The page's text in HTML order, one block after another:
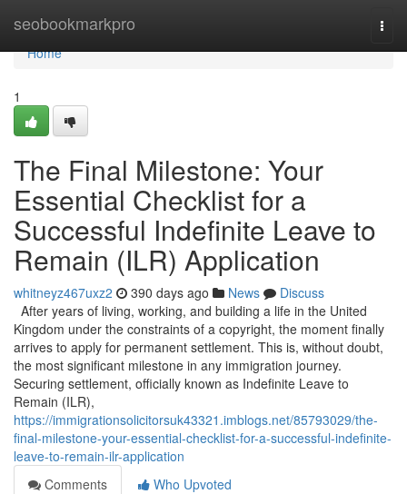
seobookmarkpro
Home
Home
1
The Final Milestone: Your
Essential Checklist for a
Successful Indefinite Leave to
Remain (ILR) Application
whitneyz467uxz2 390 days ago News
Discuss
After years of living, working, and building a life in the United
Kingdom under the constraints of a copyright, the moment finally
arrives to apply for permanent settlement. This is, without doubt,
the most significant milestone in any immigration journey.
Securing settlement, officially known as Indefinite Leave to
Remain (ILR),
https://immigrationsolicitorsuk43321.imblogs.net/85793029/the-
final-milestone-your-essential-checklist-for-a-successful-indefinite-
leave-to-remain-ilr-application
Comments
Who Upvoted